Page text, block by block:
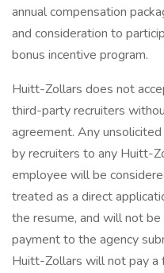
annual compensation
and consideration to
bonus incentive program.
Huitt-Zollars does not
third-party recruiters
agreement. Any
by recruiters to any Huitt-
employee will be
treated as a direct
the resume, and will not
payment to the agency
Huitt-Zollars will not pay